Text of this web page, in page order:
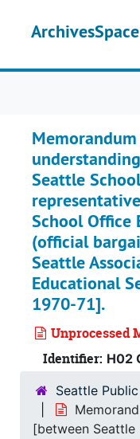
Seattle
School Office
(official
Seattle
Educational
1970-71].
Unprocessed
Identifier: H02
Seattle
[between